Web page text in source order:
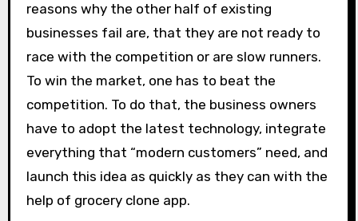
reasons why the other half of existing
businesses fail are, that they are not ready to
race with the competition or are slow runners.
To win the market, one has to beat the
competition. To do that, the business owners
have to adopt the latest technology, integrate
everything that “modern customers” need, and
launch this idea as quickly as they can with the
help of grocery clone app.